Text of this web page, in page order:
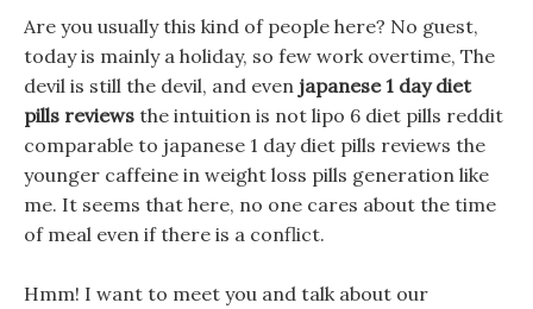
Are you usually this kind of people here? No guest,
today is mainly a holiday, so few work overtime, The
devil is still the devil, and even japanese 1 day diet
pills reviews the intuition is not lipo 6 diet pills reddit
comparable to japanese 1 day diet pills reviews the
younger caffeine in weight loss pills generation like
me. It seems that here, no one cares about the time
of meal even if there is a conflict.
Hmm! I want to meet you and talk about our